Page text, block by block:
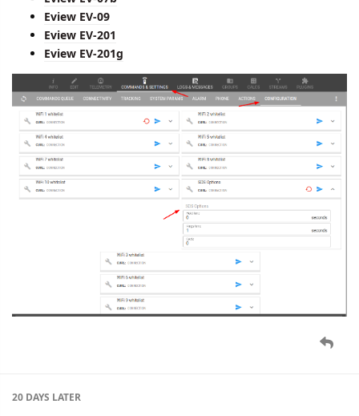
Eview EV-09
Eview EV-201
Eview EV-201g
20 DAYS LATER